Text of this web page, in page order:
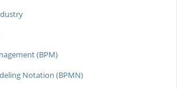
(BPM)
Notation (BPMN)